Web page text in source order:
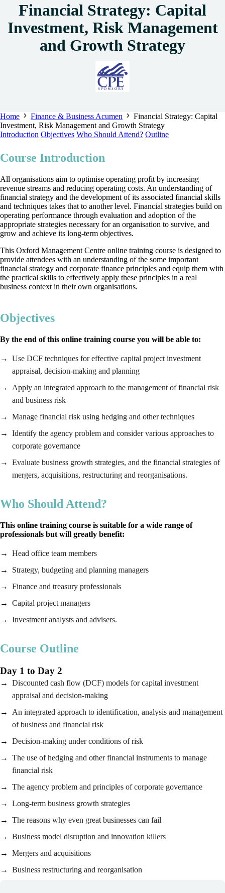
Financial Strategy: Capital
Investment, Risk Management
and Growth Strategy
Home Finance & Business Acumen
Financial Strategy: Capital
Investment, Risk Management and Growth Strategy
Introduction Objectives Who Should Attend? Outline
Course Introduction
All organisations aim to optimise operating profit by increasing
revenue streams and reducing operating costs. An understanding of
financial strategy and the development of its associated financial skills
and techniques takes that to another level. Financial strategies build on
operating performance through evaluation and adoption of the
appropriate strategies necessary for an organisation to survive, and
grow and achieve its long-term objectives.
This Oxford Management Centre online training course is designed to
provide attendees with an understanding of the some important
financial strategy and corporate finance principles and equip them with
the practical skills to effectively apply these principles in a real
business context in their own organisations.
Objectives
By the end of this online training course you will be able to:
Use DCF techniques for effective capital project investment
appraisal, decision-making and planning
Apply an integrated approach to the management of financial risk
and business risk
Manage financial risk using hedging and other techniques
Identify the agency problem and consider various approaches to
corporate governance
Evaluate business growth strategies, and the financial strategies of
mergers, acquisitions, restructuring and reorganisations.
Who Should Attend?
This online training course is suitable for a wide range of
professionals but will greatly benefit:
Head office team members
Strategy, budgeting and planning managers
Finance and treasury professionals
Capital project managers
Investment analysts and advisers.
Course Outline
Day 1 to Day 2
Discounted cash flow (DCF) models for capital investment
appraisal and decision-making
An integrated approach to identification, analysis and management
of business and financial risk
Decision-making under conditions of risk
The use of hedging and other financial instruments to manage
financial risk
The agency problem and principles of corporate governance
Long-term business growth strategies
The reasons why even great businesses can fail
Business model disruption and innovation killers
Mergers and acquisitions
Business restructuring and reorganisation